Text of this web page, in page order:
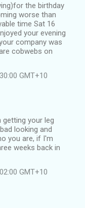
the birthday
worse than
time Sat 16
your evening
company was
cobwebs on
GMT+10
getting your leg
looking and
you are, if I'm
weeks back in
GMT+10